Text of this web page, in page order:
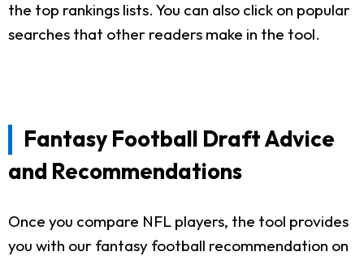
the top rankings lists. You can also click on popular
searches that other readers make in the tool.
Fantasy Football Draft Advice
and Recommendations
Once you compare NFL players, the tool provides
you with our fantasy football recommendation on